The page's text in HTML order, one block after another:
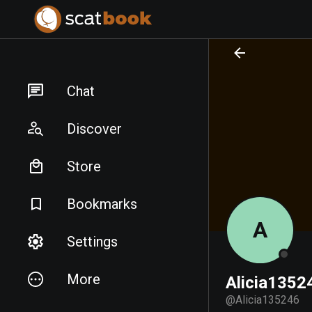
Chat
Discover
Store
Bookmarks
Settings
More
A
@Alicia135246